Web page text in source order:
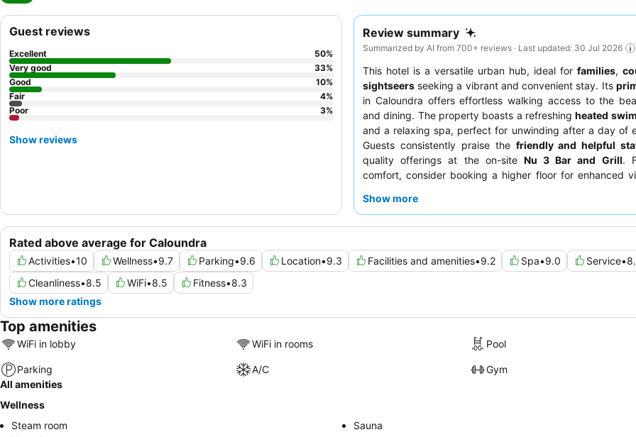
Review summary
Summarized by AI from 700+ reviews · Last updated: 30 Jul 2026
This hotel is a versatile urban hub, ideal for families,
sightseers seeking a vibrant and convenient stay. Its
in Caloundra offers effortless walking access to the
and dining. The property boasts a refreshingheated
and a relaxing spa, perfect for unwinding after a day of
Guests consistently praise the friendly and helpful
quality offerings at the on-site Nu 3 Bar and Grill.
comfort, consider booking a higher floor for enhanced
Show more
Rated above average for Caloundra
Activities•10 Wellness•9.7 Parking•9.6 Location•9.3 Facilities and amenities•9.2 Spa•9.0 Service•
Cleanliness•8.5 WiFi•8.5 Fitness•8.3
Show more ratings
Guest reviews
Excellent 50%
Very good
33%
Good
10%
Fair
4%
Poor
3%
Show reviews
Top amenities
WiFi in lobby WiFi in rooms Pool
Parking A/C
Gym
All amenities
Wellness
Steam room
Sauna